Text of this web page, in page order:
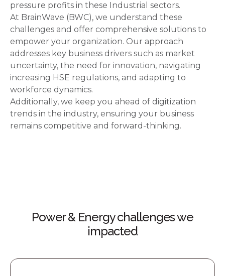
pressure profits in these Industrial sectors.
At BrainWave (BWC), we understand these
challenges and offer comprehensive solutions to
empower your organization. Our approach
addresses key business drivers such as market
uncertainty, the need for innovation, navigating
increasing HSE regulations, and adapting to
workforce dynamics.
Additionally, we keep you ahead of digitization
trends in the industry, ensuring your business
remains competitive and forward-thinking.
Power & Energy challenges we
impacted